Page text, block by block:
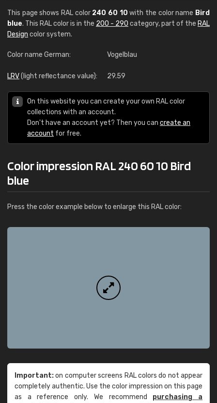
This page shows RAL color 240 60 10 with the color name Bird
blue. This RAL color is in the 200 - 290 category, part of the RAL
Design color system.
Color name German: Vogelblau
LRV(light reflectance value): 29.59
On this website you can create your own RAL color
collections with an account.
Don't have an account yet? Then you can create an
account for free.
Color impression RAL 240 60 10 Bird
blue
Press the color example below to enlarge this RAL color:
Important:on computer screens RAL colors do not appear
completely authentic. Use the color impression on this page
as a reference only. We recommend purchasing a